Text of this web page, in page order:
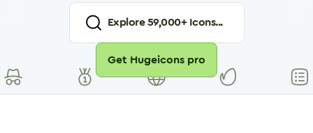
Explore59,000+ Icons...
Get Hugeicons pro